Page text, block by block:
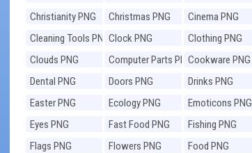
Christianity PNG
Christmas PNG
Cinema PNG
Cleaning Tools PNGClock PNG
Clothing PNG
Clouds PNG
Computer Parts PNGCookware PNG
Dental PNG
Doors PNG
Drinks PNG
Easter PNG
Ecology PNG
Emoticons PNG
Eyes PNG
Fast Food PNG
Fishing PNG
Flags PNG
Flowers PNG
Food PNG